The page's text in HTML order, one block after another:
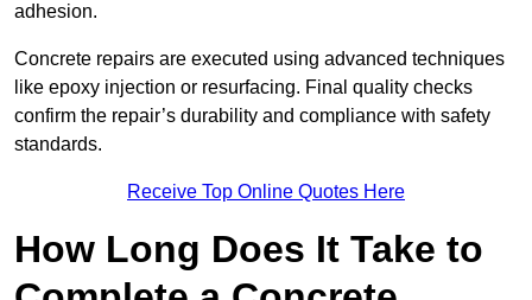
adhesion.
Concrete repairs are executed using advanced techniques
like epoxy injection or resurfacing. Final quality checks
confirm the repair’s durability and compliance with safety
standards.
Receive Top Online Quotes Here
How Long Does It Take to